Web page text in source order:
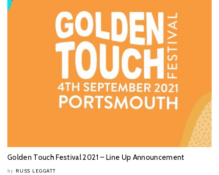
Golden Touch Festival 2021 – Line Up Announcement
by RUSS LEGGATT